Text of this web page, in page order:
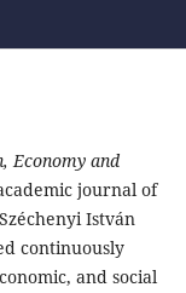
Economy and
journal of
István
continuously
and social